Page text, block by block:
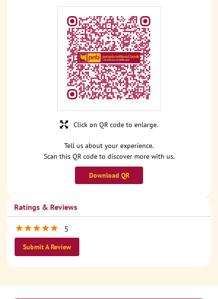
Tell us about your experience.
Scan this QR code to discover more with us.
Download QR
Click on QR code to enlarge.
Ratings & Reviews
5
Submit A Review